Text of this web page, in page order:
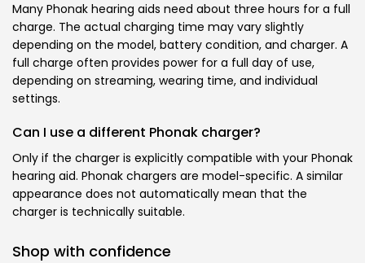
Many Phonak hearing aids need about three hours for a full
charge. The actual charging time may vary slightly
depending on the model, battery condition, and charger. A
full charge often provides power for a full day of use,
depending on streaming, wearing time, and individual
settings.
Can I use a different Phonak charger?
Only if the charger is explicitly compatible with your Phonak
hearing aid. Phonak chargers are model-specific. A similar
appearance does not automatically mean that the
charger is technically suitable.
Shop with confidence